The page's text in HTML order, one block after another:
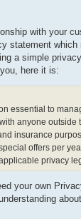
with your
statement
a simple
here it is:
essential to
anyone
insurance
offers per
privacy
your own